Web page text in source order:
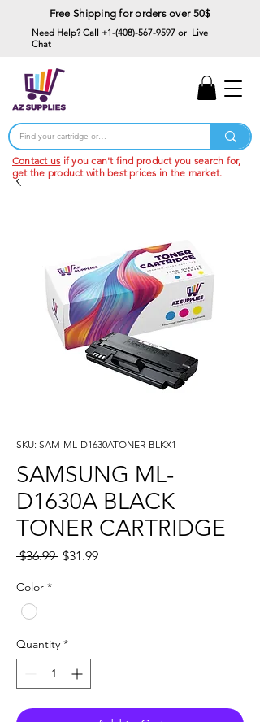
Free Shipping for orders over 50$
Need Help? Call +1-(408)-567-9597 or Live
Chat
Contact us if you can't find product you search for,
get the product with best prices in the market.
SKU: SAM-ML-D1630ATONER-BLKX1
SAMSUNG ML-
D1630A BLACK
TONER CARTRIDGE
$36.99 Regular
$31.99Sale
Color *
Quantity *